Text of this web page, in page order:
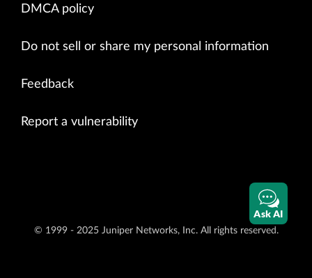
DMCA policy
Do not sell or share my personal information
Feedback
Report a vulnerability
© 1999 - 2025 Juniper Networks, Inc. All rights reserved.
Ask AI